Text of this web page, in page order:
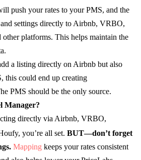
push your rates to your PMS, and the
and settings directly to Airbnb, VRBO,
platforms. This helps maintain the
a listing directly on Airbnb but also
this could end up creating
PMS should be the only source.
Manager?
directly via Airbnb, VRBO,
you’re all set. BUT—don’t forget
Mapping keeps your rates consistent